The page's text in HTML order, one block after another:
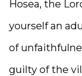
Hosea, the
yourself an
of
guilty of the